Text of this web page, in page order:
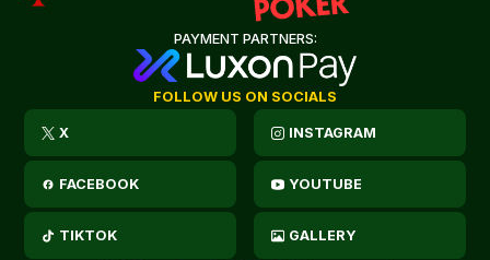
PAYMENT PARTNERS:
FOLLOW US ON SOCIALS
X INSTAGRAM
FACEBOOK YOUTUBE
TIKTOK GALLERY